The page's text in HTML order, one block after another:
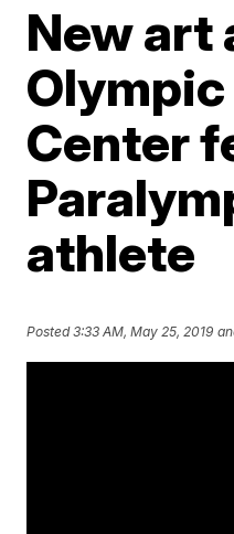
New art
Center
athlete
Posted3:33 AM, May 25, 2019